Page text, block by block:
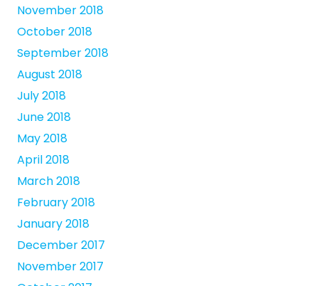
November 2018
October 2018
September 2018
August 2018
July 2018
June 2018
May 2018
April 2018
March 2018
February 2018
January 2018
December 2017
November 2017